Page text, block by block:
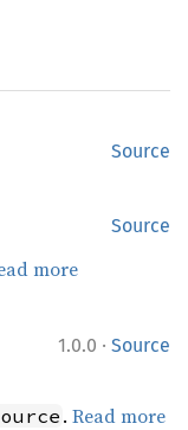
Source
Source
more
1.0.0 · Source
.Read more